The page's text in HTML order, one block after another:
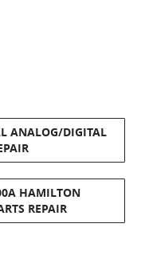
ANALOG/DIGITAL
HAMILTON
REPAIR